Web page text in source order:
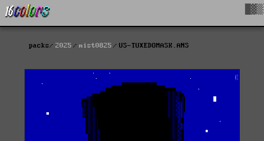
packs 2025 mist0825 US-TUXEDOMASK.ANS